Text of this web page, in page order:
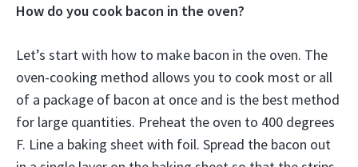
How do you cook bacon in the oven?
Let’s start with how to make bacon in the oven. The
oven-cooking method allows you to cook most or all
of a package of bacon at once and is the best method
for large quantities. Preheat the oven to 400 degrees
F. Line a baking sheet with foil. Spread the bacon out